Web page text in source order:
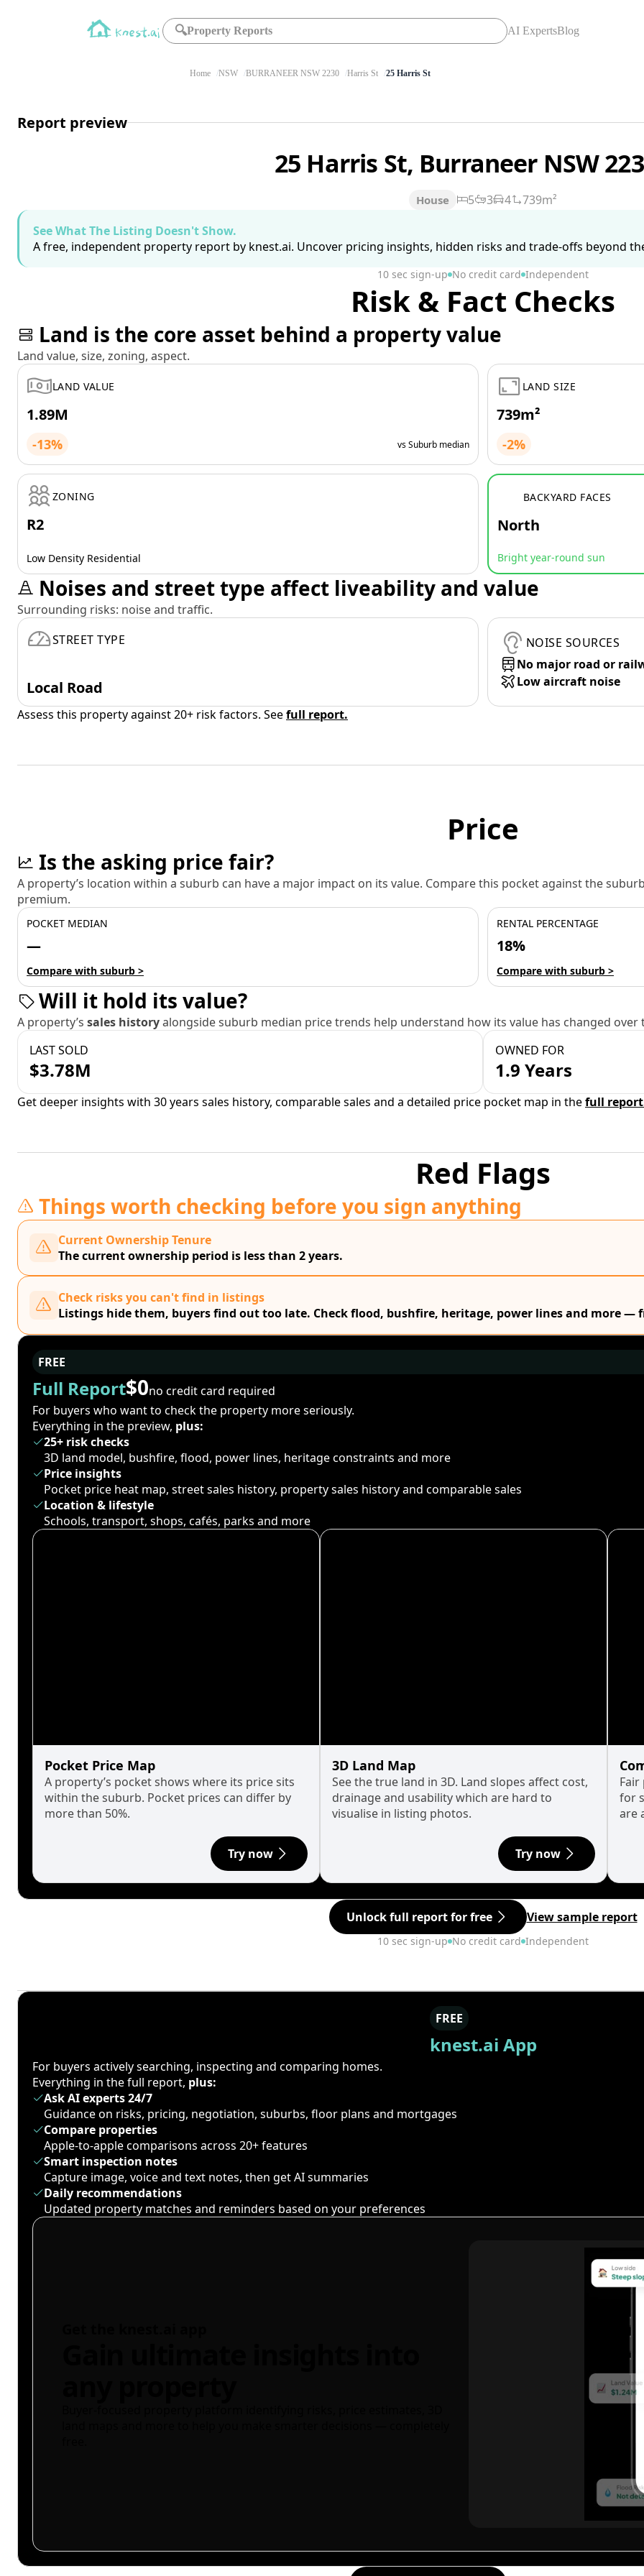
🔍Property Reports AI ExpertsBlog
Home NSW BURRANEER NSW 2230 Harris St 25 Harris St
Report preview
25 Harris St, Burraneer NSW
House 5 3 4
739m²
See What The Listing Doesn't Show.
A free, independent property report by knest.ai. Uncover pricing insights, hidden risks and trade-offs beyond
10 sec sign-up No credit card Independent
Risk & Fact Checks
Land is the core asset behind a property value
Land value, size, zoning, aspect.
LAND VALUE
1.89M
-13% vs Suburb median
LAND SIZE
739m²
-2%
ZONING
R2
Low Density Residential
BACKYARD FACES
North
Bright year-round sun
Noises and street type affect liveability and value
Surrounding risks: noise and traffic.
STREET TYPE
Local Road
NOISE SOURCES
No major road or
Low aircraft noise
Assess this property against 20+ risk factors. Seefull report.
Price
Is the asking price fair?
A property’s location within a suburb can have a major impact on its value. Compare this pocket against the
premium.
POCKET MEDIAN
—
Compare with suburb >
RENTAL PERCENTAGE
18%
Compare with suburb >
Will it hold its value?
A property’s sales historyalongside suburb median price trends help understand how its value has changed over
LAST SOLD
$3.78M
OWNED FOR
1.9 Years
Get deeper insights with 30 years sales history, comparable sales and a detailed price pocket map in thefull
Red Flags
Things worth checking before you sign anything
Current Ownership Tenure
The current ownership period is less than 2 years.
Check risks you can't find in listings
Listings hide them, buyers find out too late. Check flood, bushfire, heritage, power lines and more —
FREE
Full Report$0no credit card required
For buyers who want to check the property more seriously.
Everything in the preview, plus:
25+ risk checks
3D land model, bushfire, flood, power lines, heritage constraints and more
Price insights
Pocket price heat map, street sales history, property sales history and comparable sales
Location & lifestyle
Schools, transport, shops, cafés, parks and more
Pocket Price Map
A property’s pocket shows where its price sits
within the suburb. Pocket prices can differ by
more than 50%.
Try now
3D Land Map
See the true land in 3D. Land slopes affect cost,
drainage and usability which are hard to
visualise in listing photos.
Try now
for
are
Unlock full report for free View sample report
10 sec sign-up No credit card Independent
FREE
knest.ai App
For buyers actively searching, inspecting and comparing homes.
Everything in the full report, plus:
Ask AI experts 24/7
Guidance on risks, pricing, negotiation, suburbs, floor plans and mortgages
Compare properties
Apple-to-apple comparisons across 20+ features
Smart inspection notes
Capture image, voice and text notes, then get AI summaries
Daily recommendations
Updated property matches and reminders based on your preferences